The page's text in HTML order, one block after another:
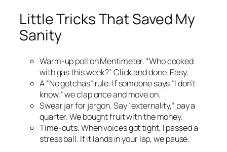
Little Tricks That Saved My
Sanity
Warm-up poll on Mentimeter. “Who cooked
with gas this week?” Click and done. Easy.
A “No gotchas” rule. If someone says “I don’t
know,” we clap once and move on.
Swear jar for jargon. Say “externality,” pay a
quarter. We bought fruit with the money.
Time-outs. When voices got tight, I passed a
stress ball. If it lands in your lap, we pause.